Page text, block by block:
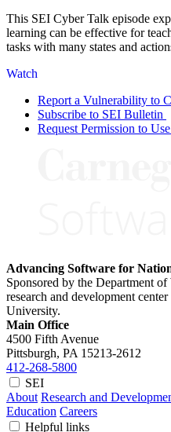
This SEI Cyber Talk episode
learning can be effective for
tasks with many states and
Watch
Report a Vulnerability to
Subscribe to SEI Bulletin
Request Permission to
Advancing Software for
Sponsored by the Department
research and development
University.
Main Office
4500 Fifth Avenue
Pittsburgh, PA 15213-2612
412-268-5800
SEI
About Research and
Education Careers
Helpful links